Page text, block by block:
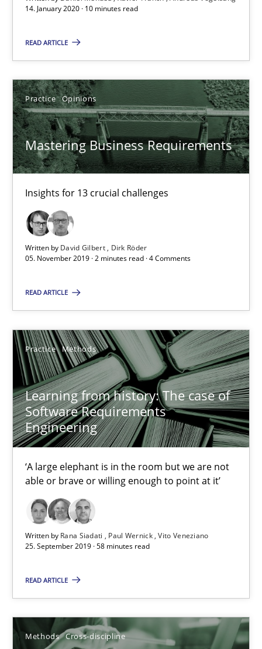
14. January 2020 · 10 minutes read
READ ARTICLE
Practice Opinions
Mastering Business Requirements
Insights for 13 crucial challenges
Written by David Gilbert
Dirk Röder
05. November 2019 · 2 minutes read · 4 Comments
READ ARTICLE
Practice Methods
Learning from history: The case of
Software Requirements
Engineering
‘A large elephant is in the room but we are not
able or brave or willing enough to point at it’
Written by Rana Siadati Paul Wernick Vito Veneziano
25. September 2019 · 58 minutes read
READ ARTICLE
Methods Cross-discipline
Practice Opinions
David Gilbert
Dirk Röder
Learning from history: The case of Software
Practice Methods
Rana Siadati
Paul Wernick
Vito Veneziano
58 minutes
ReqInspector
An Approach for the Inspection of the Completeness of
Methods Cross-discipline